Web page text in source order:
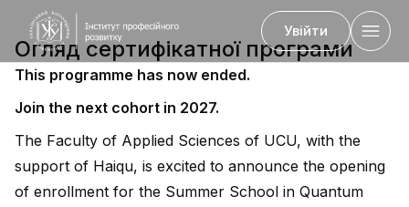
Увійти
Назад
Огляд сертифікатної програми
This programme has now ended.
Join the next cohort in 2027.
The Faculty of Applied Sciences of UCU, with the
support of Haiqu, is excited to announce the opening
of enrollment for the Summer School in Quantum